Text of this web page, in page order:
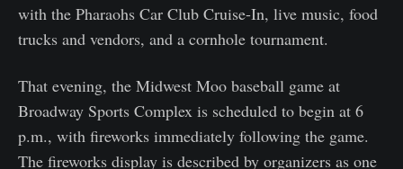
with the Pharaohs Car Club Cruise-In, live music, food
trucks and vendors, and a cornhole tournament.
That evening, the Midwest Moo baseball game at
Broadway Sports Complex is scheduled to begin at 6
p.m., with fireworks immediately following the game.
The fireworks display is described by organizers as one